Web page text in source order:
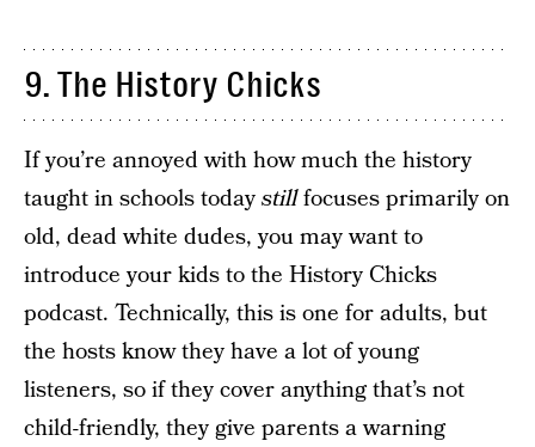
9. The History Chicks
If you’re annoyed with how much the history
taught in schools todaystillfocuses primarily on
old, dead white dudes, you may want to
introduce your kids to the History Chicks
podcast. Technically, this is one for adults, but
the hosts know they have a lot of young
listeners, so if they cover anything that’s not
child-friendly, they give parents a warning